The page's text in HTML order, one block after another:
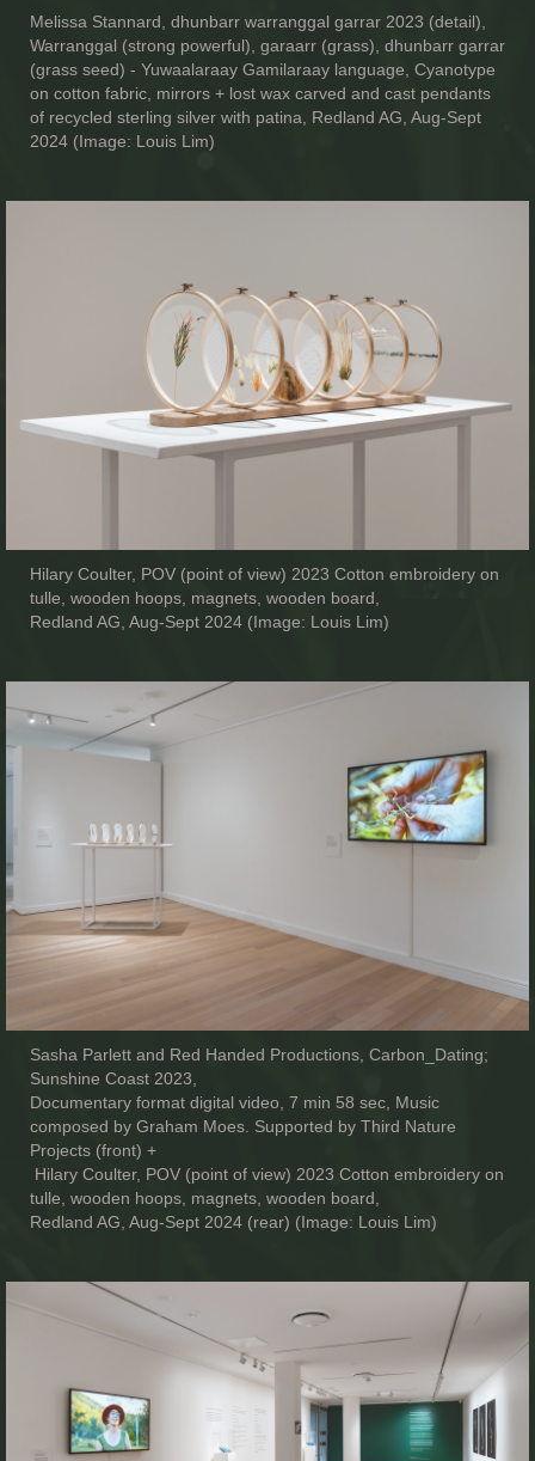
Melissa Stannard, dhunbarr warranggal garrar 2023 (detail),
Warranggal (strong powerful), garaarr (grass), dhunbarr garrar
(grass seed) - Yuwaalaraay Gamilaraay language, Cyanotype
on cotton fabric, mirrors + lost wax carved and cast pendants
of recycled sterling silver with patina, Redland AG, Aug-Sept
2024 (Image: Louis Lim)
Hilary Coulter, POV (point of view) 2023 Cotton embroidery on
tulle, wooden hoops, magnets, wooden board,
Redland AG, Aug-Sept 2024 (Image: Louis Lim)
Sasha Parlett and Red Handed Productions, Carbon_Dating;
Sunshine Coast 2023,
Documentary format digital video, 7 min 58 sec, Music
composed by Graham Moes. Supported by Third Nature
Projects (front) +
Hilary Coulter, POV (point of view) 2023 Cotton embroidery on
tulle, wooden hoops, magnets, wooden board,
Redland AG, Aug-Sept 2024 (rear) (Image: Louis Lim)